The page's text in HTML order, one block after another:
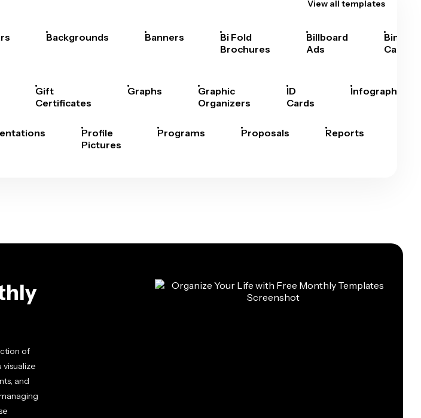
View all templates
Backgrounds Banners
Bi Fold
Brochures
Billboard
Ads
Bingo
Cards
Gift
Certificates
Graphs
Graphic
Organizers
ID
Cards
Infographics
Profile
Pictures
Programs Proposals Reports
of
and